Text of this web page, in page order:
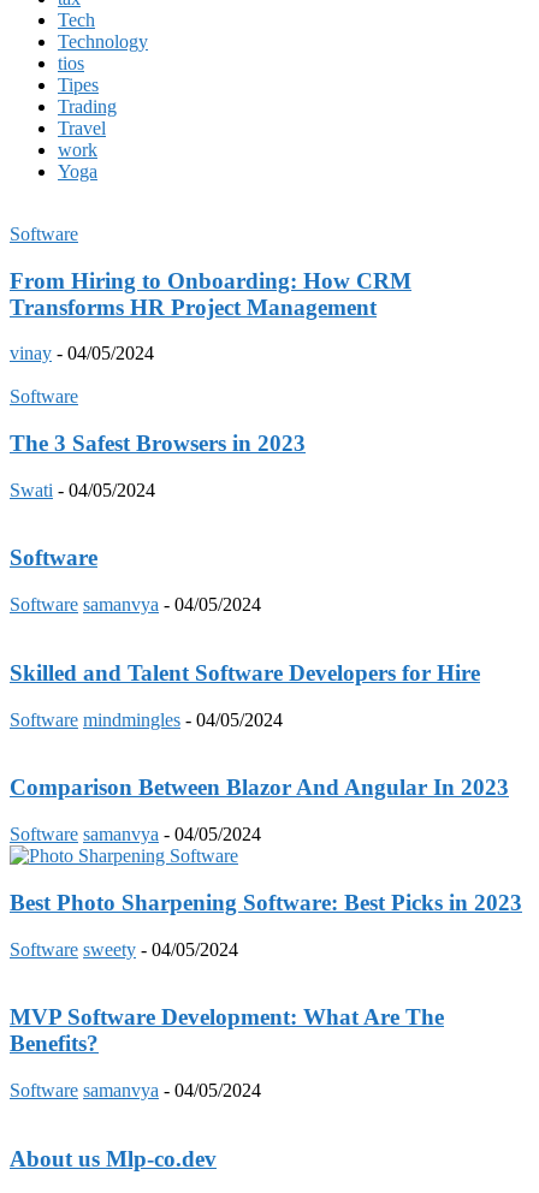
Tech
Technology
tios
Tipes
Trading
Travel
work
Yoga
Software
From Hiring to Onboarding: How CRM
Transforms HR Project Management
vinay - 04/05/2024
Software
The 3 Safest Browsers in 2023
Swati - 04/05/2024
Software
Software samanvya - 04/05/2024
Skilled and Talent Software Developers for Hire
Software mindmingles - 04/05/2024
Comparison Between Blazor And Angular In 2023
Software samanvya - 04/05/2024
Best Photo Sharpening Software: Best Picks in 2023
Software sweety - 04/05/2024
MVP Software Development: What Are The
Benefits?
Software samanvya - 04/05/2024
About us Mlp-co.dev